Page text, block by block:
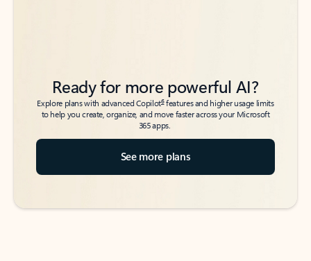
Ready for more powerful AI?
Explore plans with advanced Copilot6features and higher usage limits
to help you create, organize, and move faster across your Microsoft
365 apps.
See more plans